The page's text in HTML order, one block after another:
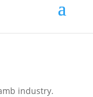
industry.